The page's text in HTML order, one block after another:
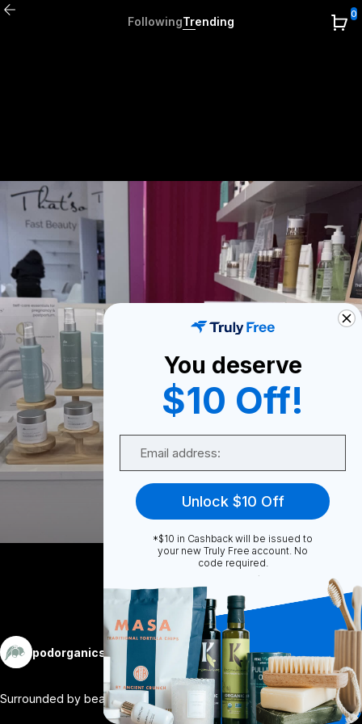
FollowingTrending
0
podorganics Follow
Surrounded by beautiful brands and trust ... View More
More
You deserve
$10 Off!
Unlock $10 Off
*$10 in Cashback will be issued to
your new Truly Free account. No
code required.